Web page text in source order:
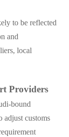
to be reflected
and
local
Providers
bound
adjust customs